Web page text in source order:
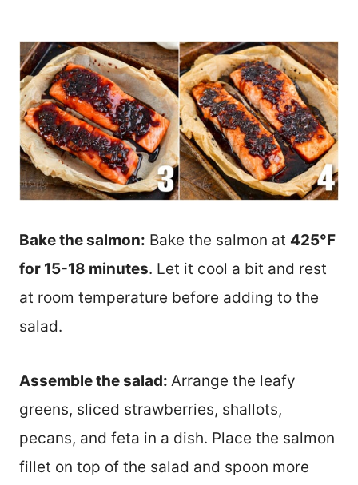
Bake the salmon: Bake the salmon at 425°F
for 15-18 minutes. Let it cool a bit and rest
at room temperature before adding to the
salad.
Assemble the salad: Arrange the leafy
greens, sliced strawberries, shallots,
pecans, and feta in a dish. Place the salmon
fillet on top of the salad and spoon more